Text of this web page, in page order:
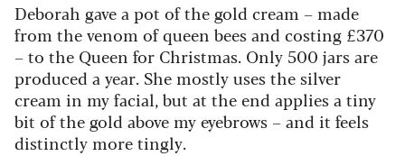
Deborah gave a pot of the gold cream – made
from the venom of queen bees and costing £370
– to the Queen for Christmas. Only 500 jars are
produced a year. She mostly uses the silver
cream in my facial, but at the end applies a tiny
bit of the gold above my eyebrows – and it feels
distinctly more tingly.